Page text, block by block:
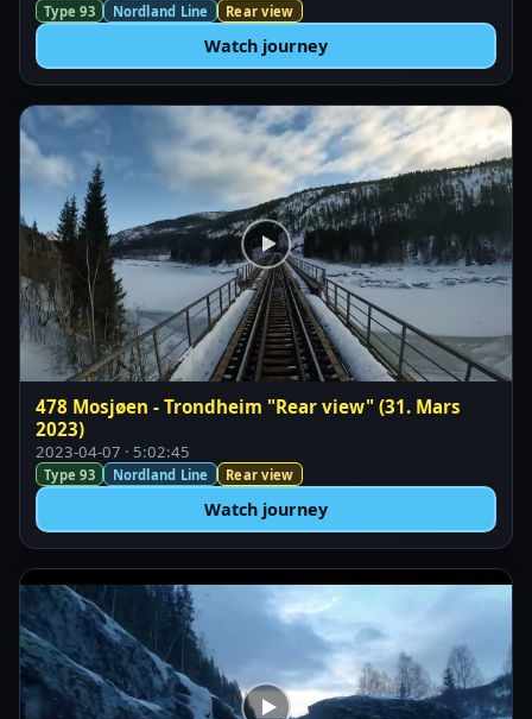
Type 93 Nordland Line Rear view
Watch journey
478 Mosjøen - Trondheim "Rear view" (31. Mars
2023)
2023-04-07 · 5:02:45
Type 93 Nordland Line Rear view
Watch journey